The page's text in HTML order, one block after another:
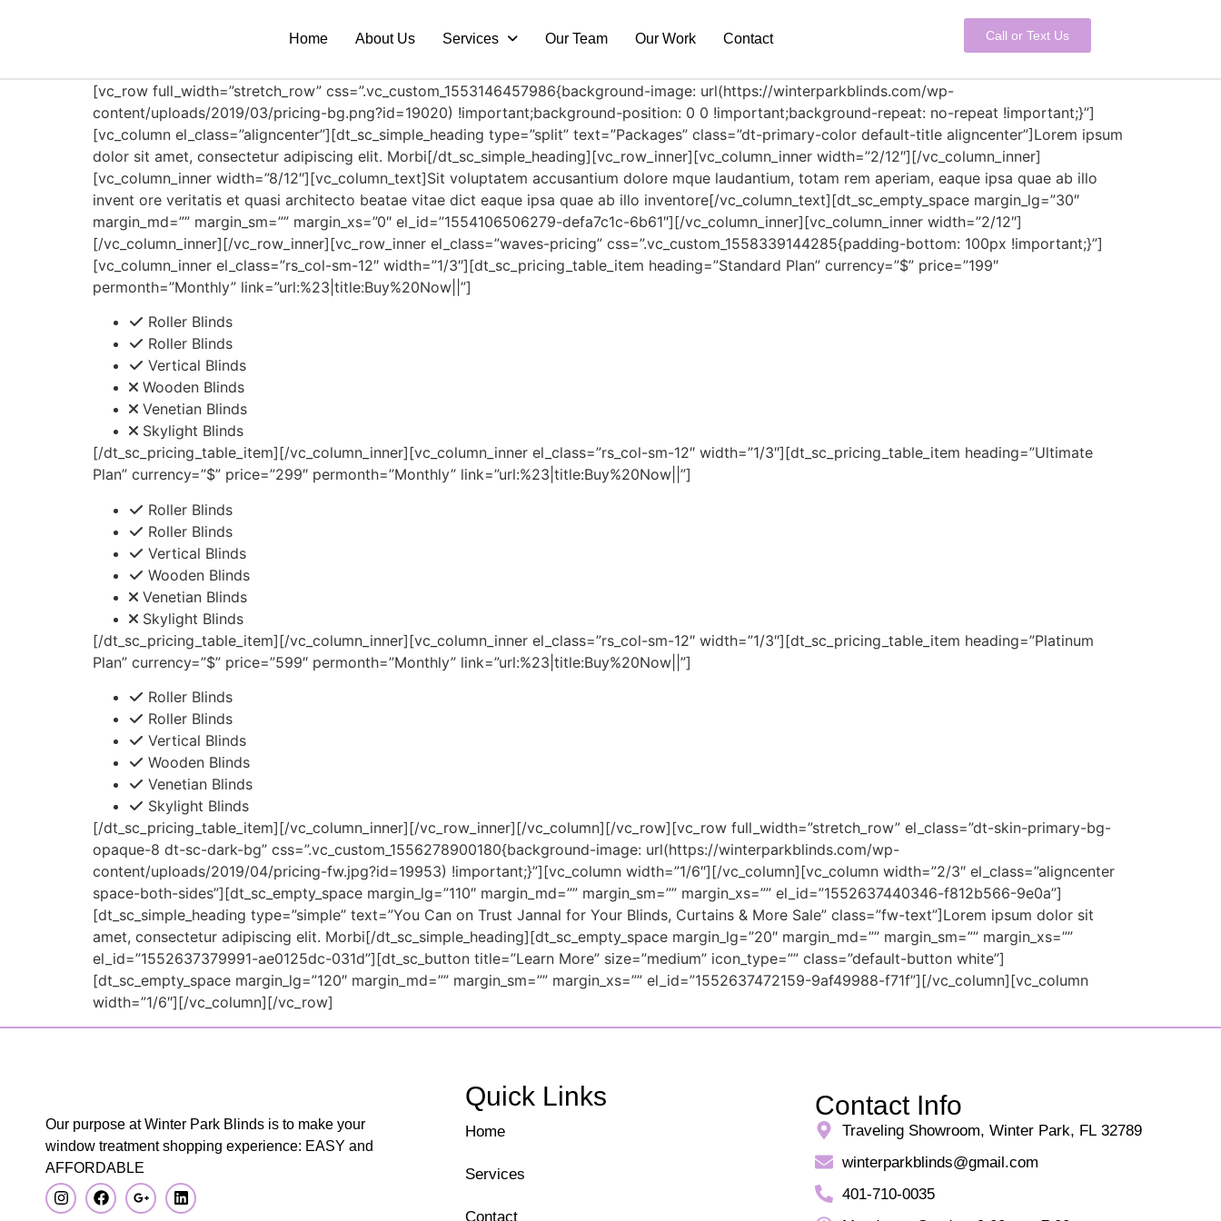
Home About Us Services Our Team Our Work Contact Call or Text Us
[vc_row full_width=”stretch_row” css=”.vc_custom_1553146457986{background-image: url(https://winterparkblinds.com/wp-
content/uploads/2019/03/pricing-bg.png?id=19020) !important;background-position: 0 0 !important;background-repeat: no-repeat !important;}”]
[vc_column el_class=”aligncenter”][dt_sc_simple_heading type=”split” text=”Packages” class=”dt-primary-color default-title aligncenter”]Lorem ipsum
dolor sit amet, consectetur adipiscing elit. Morbi[/dt_sc_simple_heading][vc_row_inner][vc_column_inner width=”2/12″][/vc_column_inner]
[vc_column_inner width=”8/12″][vc_column_text]Sit voluptatem accusantium dolore mque laudantium, totam rem aperiam, eaque ipsa quae ab illo
invent ore veritatis et quasi architecto beatae vitae dict eaque ipsa quae ab illo inventore[/vc_column_text][dt_sc_empty_space margin_lg=”30″
margin_md=”” margin_sm=”” margin_xs=”0″ el_id=”1554106506279-defa7c1c-6b61″][/vc_column_inner][vc_column_inner width=”2/12″]
[/vc_column_inner][/vc_row_inner][vc_row_inner el_class=”waves-pricing” css=”.vc_custom_1558339144285{padding-bottom: 100px !important;}”]
[vc_column_inner el_class=”rs_col-sm-12″ width=”1/3″][dt_sc_pricing_table_item heading=”Standard Plan” currency=”$” price=”199″
permonth=”Monthly” link=”url:%23|title:Buy%20Now||”]
Roller Blinds
Roller Blinds
Vertical Blinds
Wooden Blinds
Venetian Blinds
Skylight Blinds
[/dt_sc_pricing_table_item][/vc_column_inner][vc_column_inner el_class=”rs_col-sm-12″ width=”1/3″][dt_sc_pricing_table_item heading=”Ultimate
Plan” currency=”$” price=”299″ permonth=”Monthly” link=”url:%23|title:Buy%20Now||”]
Roller Blinds
Roller Blinds
Vertical Blinds
Wooden Blinds
Venetian Blinds
Skylight Blinds
[/dt_sc_pricing_table_item][/vc_column_inner][vc_column_inner el_class=”rs_col-sm-12″ width=”1/3″][dt_sc_pricing_table_item heading=”Platinum
Plan” currency=”$” price=”599″ permonth=”Monthly” link=”url:%23|title:Buy%20Now||”]
Roller Blinds
Roller Blinds
Vertical Blinds
Wooden Blinds
Venetian Blinds
Skylight Blinds
[/dt_sc_pricing_table_item][/vc_column_inner][/vc_row_inner][/vc_column][/vc_row][vc_row full_width=”stretch_row” el_class=”dt-skin-primary-bg-
opaque-8 dt-sc-dark-bg” css=”.vc_custom_1556278900180{background-image: url(https://winterparkblinds.com/wp-
content/uploads/2019/04/pricing-fw.jpg?id=19953) !important;}”][vc_column width=”1/6″][/vc_column][vc_column width=”2/3″ el_class=”aligncenter
space-both-sides”][dt_sc_empty_space margin_lg=”110″ margin_md=”” margin_sm=”” margin_xs=”” el_id=”1552637440346-f812b566-9e0a”]
[dt_sc_simple_heading type=”simple” text=”You Can on Trust Jannal for Your Blinds, Curtains & More Sale” class=”fw-text”]Lorem ipsum dolor sit
amet, consectetur adipiscing elit. Morbi[/dt_sc_simple_heading][dt_sc_empty_space margin_lg=”20″ margin_md=”” margin_sm=”” margin_xs=””
el_id=”1552637379991-ae0125dc-031d”][dt_sc_button title=”Learn More” size=”medium” icon_type=”” class=”default-button white”]
[dt_sc_empty_space margin_lg=”120″ margin_md=”” margin_sm=”” margin_xs=”” el_id=”1552637472159-9af49988-f71f”][/vc_column][vc_column
width=”1/6″][/vc_column][/vc_row]
Our purpose at Winter Park Blinds is to make your
window treatment shopping experience: EASY and
AFFORDABLE
Quick Links
Home
Services
Contact
Contact Info
Traveling Showroom, Winter Park, FL 32789
winterparkblinds@gmail.com
401-710-0035